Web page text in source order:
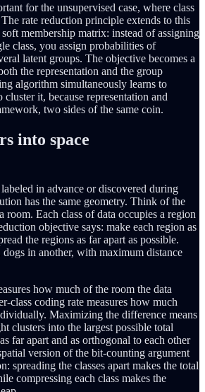
for the unsupervised case, where class
rate reduction principle extends to this
membership matrix: instead of assigning
class, you assign probabilities of
latent groups. The objective becomes a
the representation and the group
algorithm simultaneously learns to
cluster it, because representation and
two sides of the same coin.
into space
in advance or discovered during
has the same geometry. Think of the
room. Each class of data occupies a region
objective says: make each region as
the regions as far apart as possible.
in another, with maximum distance
how much of the room the data
class coding rate measures how much
Maximizing the difference means
clusters into the largest possible total
far apart and as orthogonal to each other
version of the bit-counting argument
spreading the classes apart makes the total
compressing each class makes the